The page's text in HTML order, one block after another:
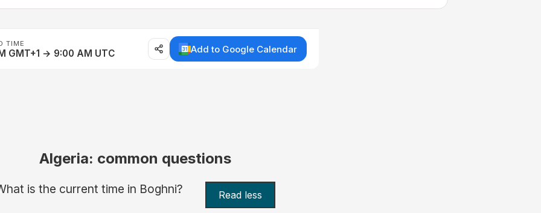
TIME
GMT+1 → 9:00 AM UTC Add to Google Calendar
Algeria: common questions
is the current time in Boghni? Read less